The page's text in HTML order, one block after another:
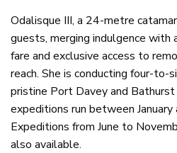
Odalisque III, a 24-metre
guests, merging indulgence with
fare and exclusive access to
reach. She is conducting four-to-
pristine Port Davey and
expeditions run between
Expeditions from June to
also available.